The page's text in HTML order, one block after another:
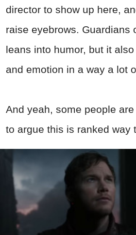
director to show up here,
raise eyebrows. Guardians
leans into humor, but it
and emotion in a way a lot
And yeah, some people
to argue this is ranked way